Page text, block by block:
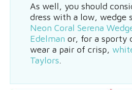
As well, you should
dress with a low, wedge
Neon Coral Serena
Edelman or, for a sporty
wear a pair of crisp,
Taylors.